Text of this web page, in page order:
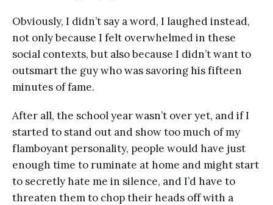
Obviously, I didn’t say a word, I laughed instead,
not only because I felt overwhelmed in these
social contexts, but also because I didn’t want to
outsmart the guy who was savoring his fifteen
minutes of fame.
After all, the school year wasn’t over yet, and if I
started to stand out and show too much of my
flamboyant personality, people would have just
enough time to ruminate at home and might start
to secretly hate me in silence, and I’d have to
threaten them to chop their heads off with a